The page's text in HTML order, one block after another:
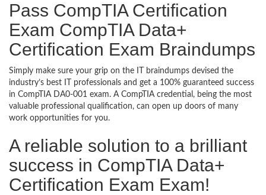
Pass CompTIA Certification
Exam CompTIA Data+
Certification Exam Braindumps
Simply make sure your grip on the IT braindumps devised the
industry’s best IT professionals and get a 100% guaranteed success
in CompTIA DA0-001 exam. A CompTIA credential, being the most
valuable professional qualification, can open up doors of many
work opportunities for you.
A reliable solution to a brilliant
success in CompTIA Data+
Certification Exam Exam!